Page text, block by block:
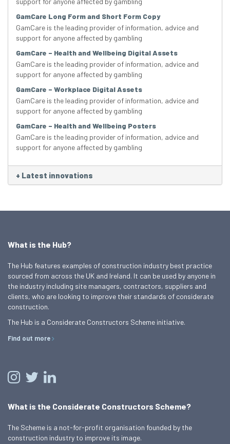
GamCare Long Form and Short Form Copy
GamCare is the leading provider of information, advice and
support for anyone affected by gambling
GamCare – Health and Wellbeing Digital Assets
GamCare is the leading provider of information, advice and
support for anyone affected by gambling
GamCare – Workplace Digital Assets
GamCare is the leading provider of information, advice and
support for anyone affected by gambling
GamCare – Health and Wellbeing Posters
GamCare is the leading provider of information, advice and
support for anyone affected by gambling
+ Latest innovations
What is the Hub?
The Hub features examples of construction industry best practice
sourced from across the UK and Ireland. It can be used by anyone in
the industry including site managers, contractors, suppliers and
clients, who are looking to improve their standards of considerate
construction.
The Hub is a Considerate Constructors Scheme initiative.
Find out more
What is the Considerate Constructors Scheme?
The Scheme is a not-for-profit organisation founded by the
construction industry to improve its image.